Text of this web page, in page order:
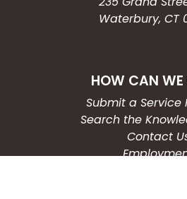
Waterbury, CT
HOW CAN WE
Submit a Service
Search the
Contact